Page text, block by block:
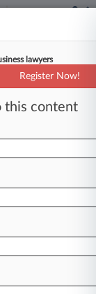
Injury
lawyers
Register Now!
this content